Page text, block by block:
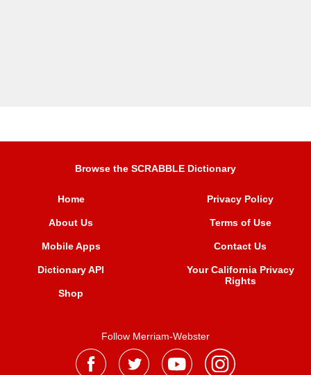
Browse the SCRABBLE Dictionary
Home
About Us
Mobile Apps
Dictionary API
Shop
Privacy Policy
Terms of Use
Contact Us
Your California Privacy
Rights
Follow Merriam-Webster